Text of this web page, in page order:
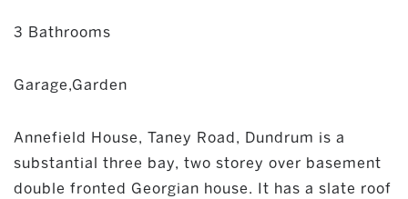
3 Bathrooms
Garage,Garden
Annefield House, Taney Road, Dundrum is a
substantial three bay, two storey over basement
double fronted Georgian house. It has a slate roof